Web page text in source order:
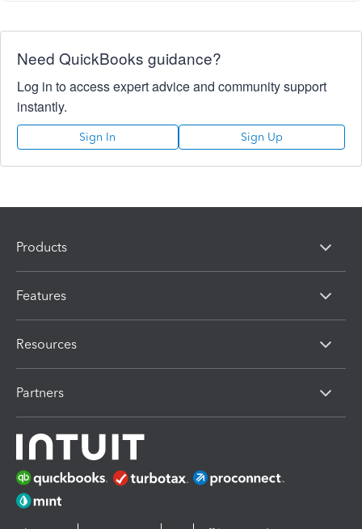
Need QuickBooks guidance?
Log in to access expert advice and community support
instantly.
Sign In Sign Up
Products
Features
Resources
Partners